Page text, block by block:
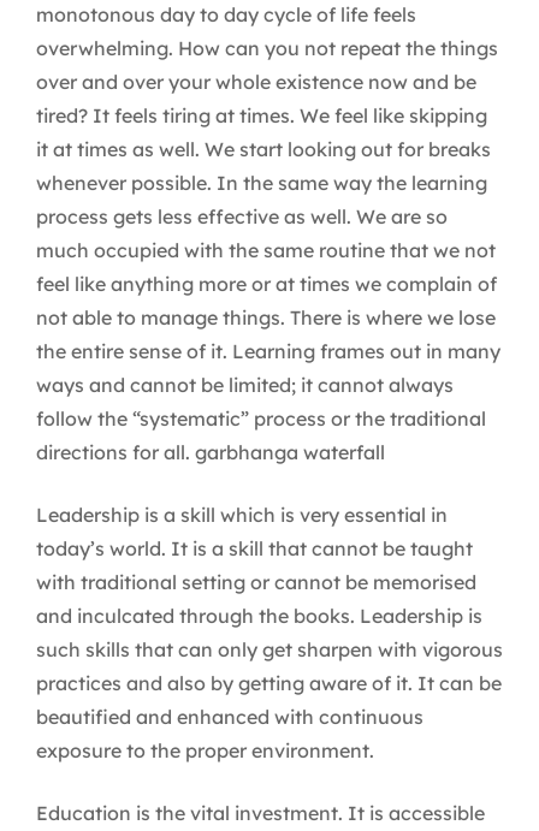
monotonous day to day cycle of life feels
overwhelming. How can you not repeat the things
over and over your whole existence now and be
tired? It feels tiring at times. We feel like skipping
it at times as well. We start looking out for breaks
whenever possible. In the same way the learning
process gets less effective as well. We are so
much occupied with the same routine that we not
feel like anything more or at times we complain of
not able to manage things. There is where we lose
the entire sense of it. Learning frames out in many
ways and cannot be limited; it cannot always
follow the “systematic” process or the traditional
directions for all. garbhanga waterfall
Leadership is a skill which is very essential in
today’s world. It is a skill that cannot be taught
with traditional setting or cannot be memorised
and inculcated through the books. Leadership is
such skills that can only get sharpen with vigorous
practices and also by getting aware of it. It can be
beautified and enhanced with continuous
exposure to the proper environment.
Education is the vital investment. It is accessible